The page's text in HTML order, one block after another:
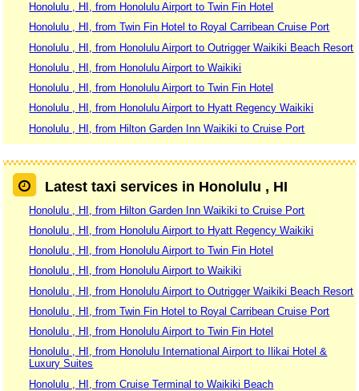
Honolulu , HI, from Honolulu Airport to Twin Fin Hotel
Honolulu , HI, from Twin Fin Hotel to Royal Carribean Cruise Port
Honolulu , HI, from Honolulu Airport to Outrigger Waikiki Beach Resort
Honolulu , HI, from Honolulu Airport to Waikiki
Honolulu , HI, from Honolulu Airport to Twin Fin Hotel
Honolulu , HI, from Honolulu Airport to Hyatt Regency Waikiki
Honolulu , HI, from Hilton Garden Inn Waikiki to Cruise Port
Latest taxi services in Honolulu , HI
Honolulu , HI, from Hilton Garden Inn Waikiki to Cruise Port
Honolulu , HI, from Honolulu Airport to Hyatt Regency Waikiki
Honolulu , HI, from Honolulu Airport to Twin Fin Hotel
Honolulu , HI, from Honolulu Airport to Waikiki
Honolulu , HI, from Honolulu Airport to Outrigger Waikiki Beach Resort
Honolulu , HI, from Twin Fin Hotel to Royal Carribean Cruise Port
Honolulu , HI, from Honolulu Airport to Twin Fin Hotel
Honolulu , HI, from Honolulu International Airport to Ilikai Hotel &
Luxury Suites
Honolulu , HI, from Cruise Terminal to Waikiki Beach